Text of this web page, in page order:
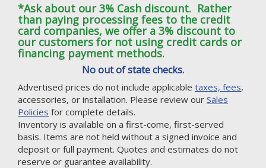
*Ask about our 3% Cash discount. Rather
than paying processing fees to the credit
card companies, we offer a 3% discount to
our customers for not using credit cards or
financing payment methods.
No out of state checks.
Advertised prices do not include applicable taxes, fees,
accessories, or installation. Please review our Sales
Policies for complete details.
Inventory is available on a first-come, first-served
basis. Items are not held without a signed invoice and
deposit or full payment. Quotes and estimates do not
reserve or guarantee availability.